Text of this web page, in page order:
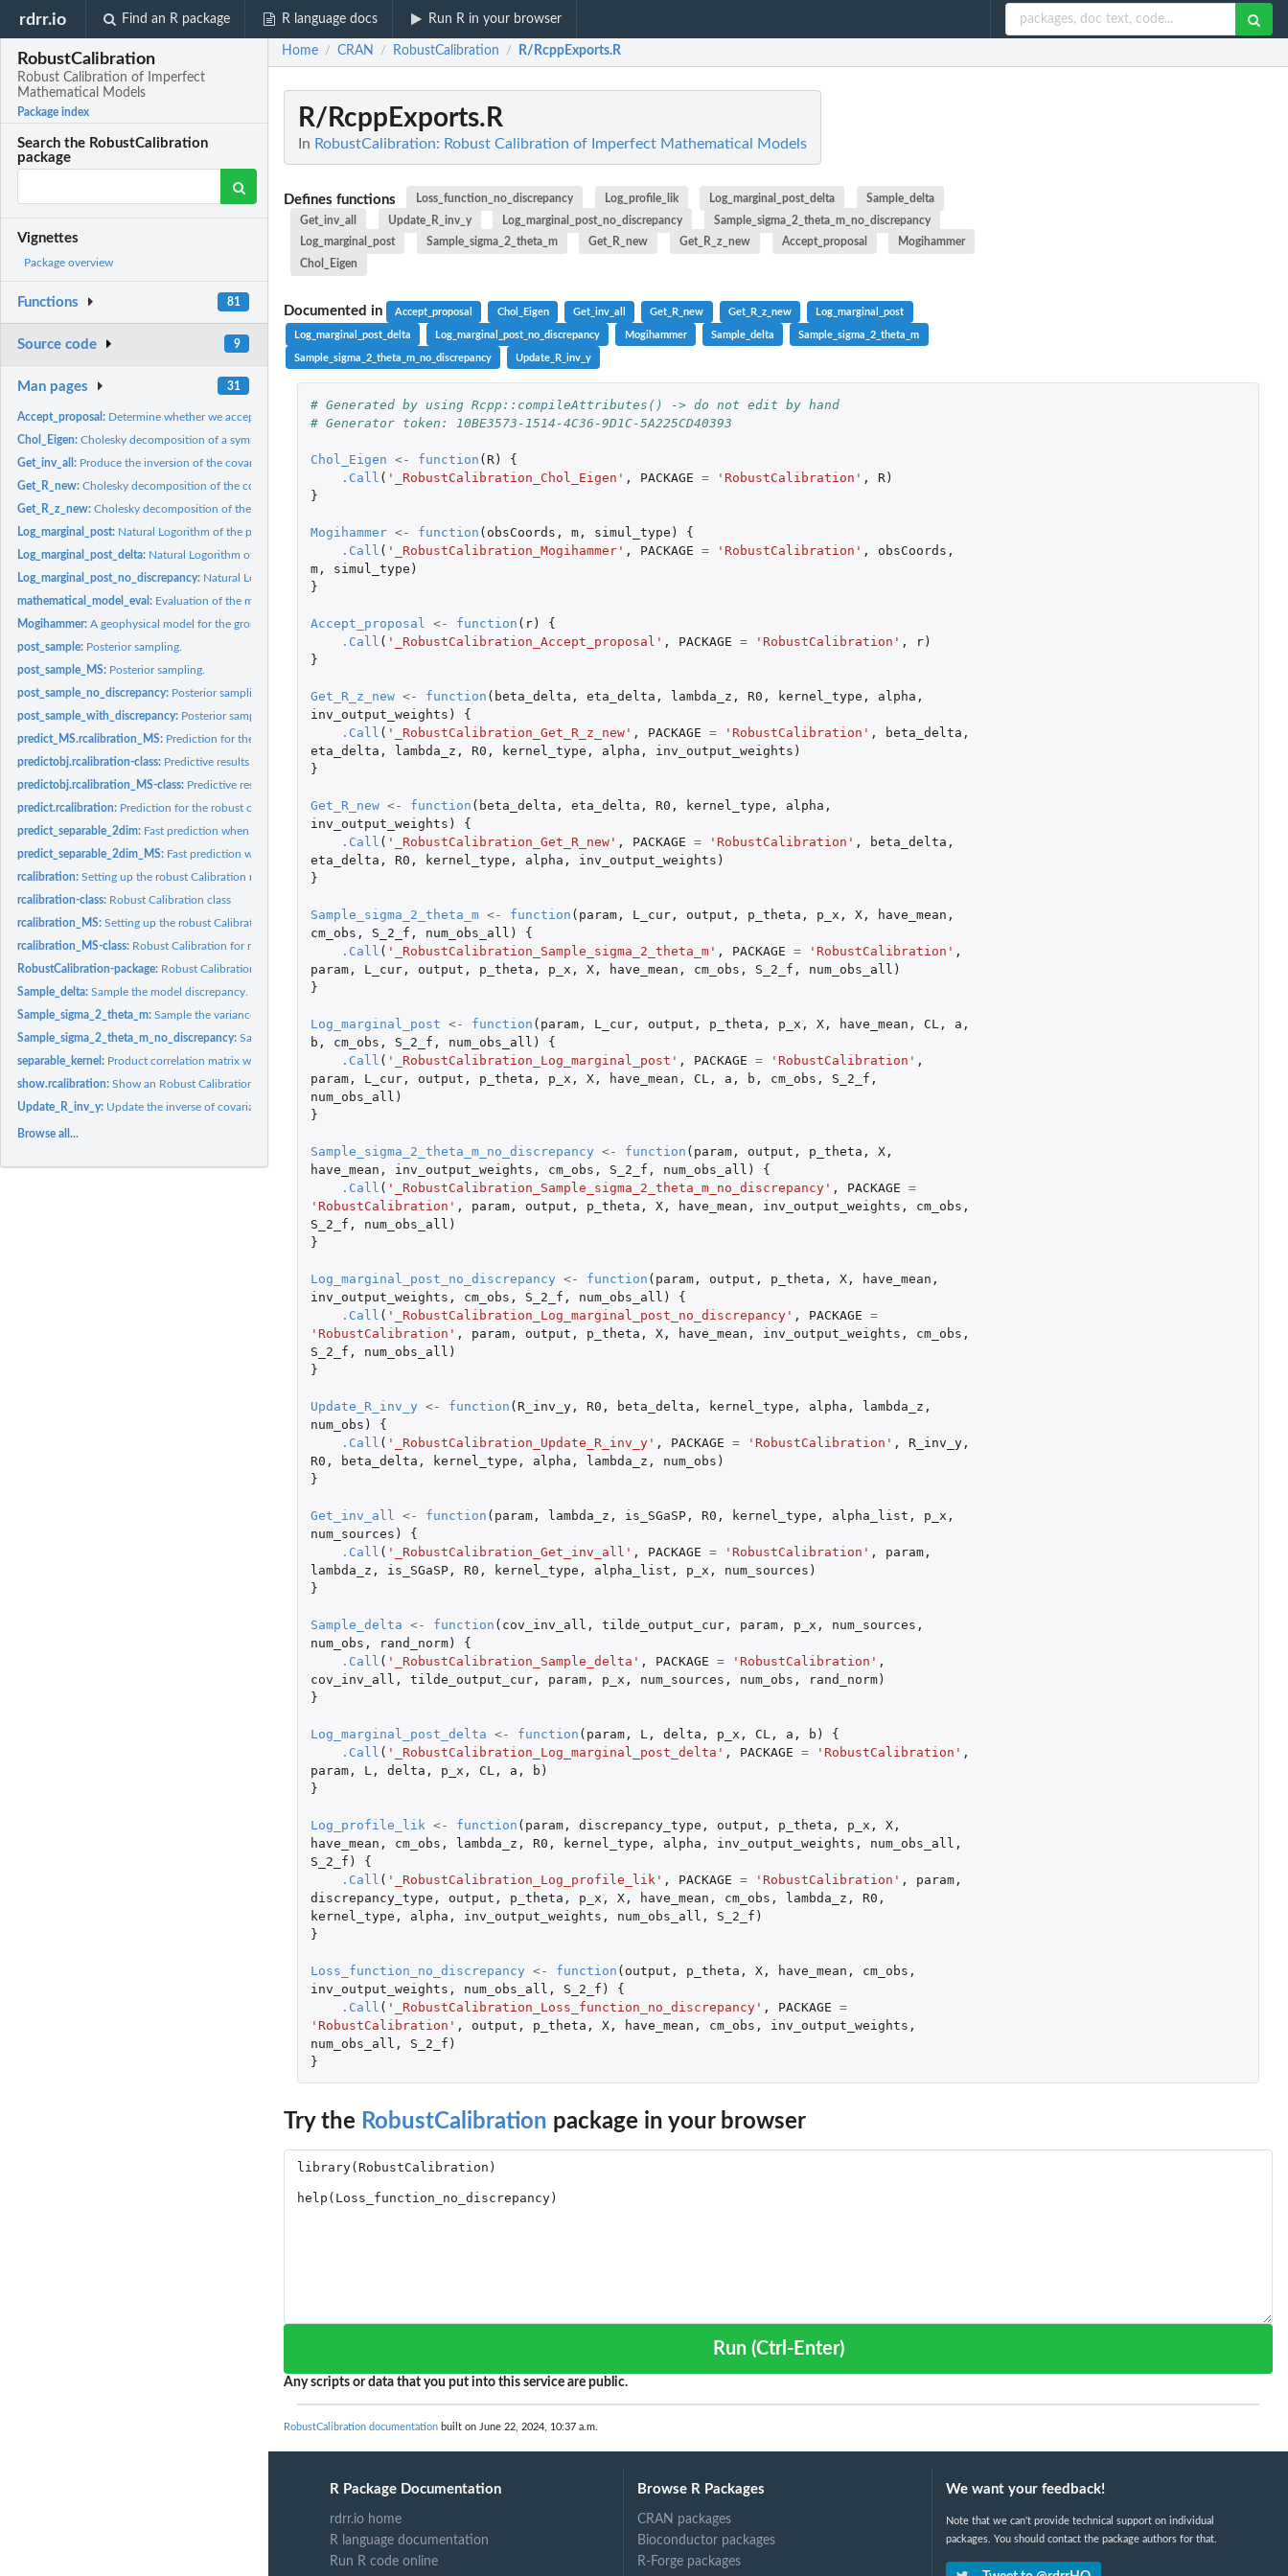
rdrr.io Find an R package R language docs Run R in your browser
RobustCalibration
Robust Calibration of Imperfect
Mathematical Models
Package index
Search the RobustCalibration
package
Vignettes
Package overview
Functions 81
Source code 9
Man pages 31
Accept_proposal: Determine whether we accept the proposed poserior sample at...
Chol_Eigen:Cholesky decomposition of a symmetric matrix.
Get_inv_all: Produce the inversion of the covariances of the model...
Get_R_new:Cholesky decomposition of the correlation matrix in GaSP.
Get_R_z_new:Cholesky decomposition of the covariance matrix in S-GaSP.
Log_marginal_post: Natural Logorithm of the posterior.
Log_marginal_post_delta: Natural Logorithm of the posterior of the discrepancy in...
Log_marginal_post_no_discrepancy: Natural Logorithm of the posterior with no discrepancy...
mathematical_model_eval: Evaluation of the mathmatical model at given observed inputs...
Mogihammer:A geophysical model for the ground deformation in Kilauea.
post_sample: Posterior sampling.
post_sample_MS: Posterior sampling.
post_sample_no_discrepancy: Posterior sampling for the model with no discrepancy...
post_sample_with_discrepancy: Posterior sampling for the model with a discrepancy function
predict_MS.rcalibration_MS: Prediction for the robust calibration model for multiple...
predictobj.rcalibration-class: Predictive results for the Robust Calibration class
predictobj.rcalibration_MS-class: Predictive results for the Robust Calibration class
predict.rcalibration: Prediction for the robust calibration model
predict_separable_2dim: Fast prediction when the test points lie on a 2D lattice.
predict_separable_2dim_MS: Fast prediction when the test points lie on a 2D lattice for...
rcalibration:Setting up the robust Calibration model
rcalibration-class: Robust Calibration class
rcalibration_MS:Setting up the robust Calibration model for multiple sources...
rcalibration_MS-class: Robust Calibration for multiple sources class
RobustCalibration-package: Robust Calibration of Imperfect Mathematical Models
Sample_delta:Sample the model discrepancy.
Sample_sigma_2_theta_m:Sample the variance and mean parameters.
Sample_sigma_2_theta_m_no_discrepancy:Sample the variance and mean parameters with no discrepancy...
separable_kernel: Product correlation matrix with the product form
show.rcalibration:Show an Robust Calibration object.
Update_R_inv_y: Update the inverse of covariance multiplied by the outputs in...
Browse all...
Home / CRAN / RobustCalibration / R/RcppExports.R
R/RcppExports.R
In RobustCalibration: Robust Calibration of Imperfect Mathematical Models
Defines functions Loss_function_no_discrepancy Log_profile_lik Log_marginal_post_delta
Sample_delta
Get_inv_all
Update_R_inv_y Log_marginal_post_no_discrepancy
Sample_sigma_2_theta_m_no_discrepancy
Log_marginal_post
Sample_sigma_2_theta_m Get_R_new Get_R_z_new Accept_proposal
Mogihammer
Chol_Eigen
Documented in Accept_proposal Chol_Eigen Get_inv_all Get_R_new Get_R_z_new Log_marginal_post
Log_marginal_post_delta Log_marginal_post_no_discrepancy Mogihammer Sample_delta Sample_sigma_2_theta_m
Sample_sigma_2_theta_m_no_discrepancy Update_R_inv_y
# Generated by using Rcpp::compileAttributes() -> do not edit by hand
# Generator token: 10BE3573-1514-4C36-9D1C-5A225CD40393
Chol_Eigen <- function ( R)
{
.Call ( '_RobustCalibration_Chol_Eigen' , PACKAGE = 'RobustCalibration' , R)
}
Mogihammer <- function ( obsCoords , m, simul_type )
{
.Call ( '_RobustCalibration_Mogihammer' , PACKAGE = 'RobustCalibration' , obsCoords ,
m, simul_type )
}
Accept_proposal <- function ( r)
{
.Call ( '_RobustCalibration_Accept_proposal' , PACKAGE = 'RobustCalibration' , r)
}
Get_R_z_new <- function ( beta_delta , eta_delta , lambda_z , R0 , kernel_type , alpha ,
inv_output_weights )
{
.Call ( '_RobustCalibration_Get_R_z_new' , PACKAGE = 'RobustCalibration' , beta_delta ,
eta_delta , lambda_z , R0 , kernel_type , alpha , inv_output_weights )
}
Get_R_new <- function ( beta_delta , eta_delta , R0 , kernel_type , alpha ,
inv_output_weights )
{
.Call ( '_RobustCalibration_Get_R_new' , PACKAGE = 'RobustCalibration' , beta_delta ,
eta_delta , R0 , kernel_type , alpha , inv_output_weights )
}
Sample_sigma_2_theta_m <- function ( param, L_cur, output , p_theta , p_x , X, have_mean ,
cm_obs , S_2_f , num_obs_all )
{
.Call ( '_RobustCalibration_Sample_sigma_2_theta_m' , PACKAGE = 'RobustCalibration' ,
param, L_cur, output , p_theta , p_x , X, have_mean , cm_obs , S_2_f , num_obs_all )
}
Log_marginal_post <- function ( param, L_cur, output , p_theta , p_x , X, have_mean , CL , a ,
b , cm_obs , S_2_f , num_obs_all )
{
.Call ( '_RobustCalibration_Log_marginal_post' , PACKAGE = 'RobustCalibration' ,
param, L_cur, output , p_theta , p_x , X, have_mean , CL , a , b , cm_obs , S_2_f ,
num_obs_all )
}
Sample_sigma_2_theta_m_no_discrepancy <- function ( param, output , p_theta , X,
have_mean , inv_output_weights , cm_obs , S_2_f , num_obs_all )
{
.Call ( '_RobustCalibration_Sample_sigma_2_theta_m_no_discrepancy' , PACKAGE =
'RobustCalibration' , param, output , p_theta , X, have_mean , inv_output_weights , cm_obs ,
S_2_f , num_obs_all )
}
Log_marginal_post_no_discrepancy <- function ( param, output , p_theta , X, have_mean ,
inv_output_weights , cm_obs , S_2_f , num_obs_all )
{
.Call ( '_RobustCalibration_Log_marginal_post_no_discrepancy' , PACKAGE =
'RobustCalibration' , param, output , p_theta , X, have_mean , inv_output_weights , cm_obs ,
S_2_f , num_obs_all )
}
Update_R_inv_y <- function ( R_inv_y, R0 , beta_delta , kernel_type , alpha , lambda_z ,
num_obs )
{
.Call ( '_RobustCalibration_Update_R_inv_y' , PACKAGE = 'RobustCalibration' , R_inv_y,
R0 , beta_delta , kernel_type , alpha , lambda_z , num_obs )
}
Get_inv_all <- function ( param, lambda_z , is_SGaSP, R0 , kernel_type , alpha_list , p_x ,
num_sources )
{
.Call ( '_RobustCalibration_Get_inv_all' , PACKAGE = 'RobustCalibration' , param,
lambda_z , is_SGaSP, R0 , kernel_type , alpha_list , p_x , num_sources )
}
Sample_delta <- function ( cov_inv_all , tilde_output_cur, param, p_x , num_sources ,
num_obs , rand_norm)
{
.Call ( '_RobustCalibration_Sample_delta' , PACKAGE = 'RobustCalibration' ,
cov_inv_all , tilde_output_cur, param, p_x , num_sources , num_obs , rand_norm)
}
Log_marginal_post_delta <- function ( param, L , delta , p_x , CL , a , b )
{
.Call ( '_RobustCalibration_Log_marginal_post_delta' , PACKAGE = 'RobustCalibration' ,
param, L , delta , p_x , CL , a , b )
}
Log_profile_lik <- function ( param, discrepancy_type , output , p_theta , p_x , X,
have_mean , cm_obs , lambda_z , R0 , kernel_type , alpha , inv_output_weights , num_obs_all ,
S_2_f )
{
.Call ( '_RobustCalibration_Log_profile_lik' , PACKAGE = 'RobustCalibration' , param,
discrepancy_type , output , p_theta , p_x , X, have_mean , cm_obs , lambda_z , R0 ,
kernel_type , alpha , inv_output_weights , num_obs_all , S_2_f )
}
Loss_function_no_discrepancy <- function ( output , p_theta , X, have_mean , cm_obs ,
inv_output_weights , num_obs_all , S_2_f )
{
.Call ( '_RobustCalibration_Loss_function_no_discrepancy' , PACKAGE =
'RobustCalibration' , output , p_theta , X, have_mean , cm_obs , inv_output_weights ,
num_obs_all , S_2_f )
}
Try the RobustCalibration package in your browser
Run (Ctrl-Enter)
Any scripts or data that you put into this service are public.
RobustCalibration documentation built on June 22, 2024, 10:37 a.m.
R Package Documentation
rdrr.io home
R language documentation
Run R code online
Browse R Packages
CRAN packages
Bioconductor packages
R-Forge packages
We want your feedback!
Note that we can't provide technical support on individual
packages. You should contact the package authors for that.